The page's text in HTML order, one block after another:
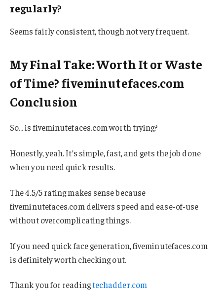
regularly?
Seems fairly consistent, though not very frequent.
My Final Take: Worth It or Waste
of Time? fiveminutefaces.com
Conclusion
So… is fiveminutefaces.com worth trying?
Honestly, yeah. It’s simple, fast, and gets the job done
when you need quick results.
The 4.5/5 rating makes sense because
fiveminutefaces.com delivers speed and ease-of-use
without overcomplicating things.
If you need quick face generation, fiveminutefaces.com
is definitely worth checking out.
Thank you for readingtechadder.com